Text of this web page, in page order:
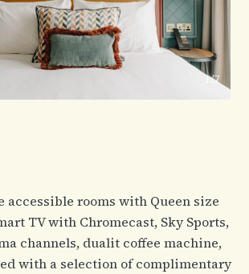
1/7
accessible rooms with Queen size
TV with Chromecast, Sky Sports,
channels, dualit coffee machine,
with a selection of complimentary